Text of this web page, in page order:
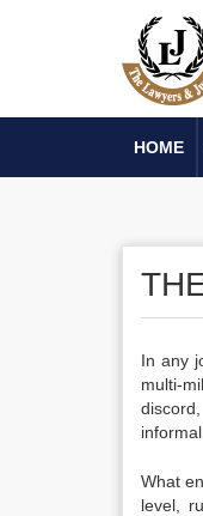
HOME
In any
multi-
What
level,